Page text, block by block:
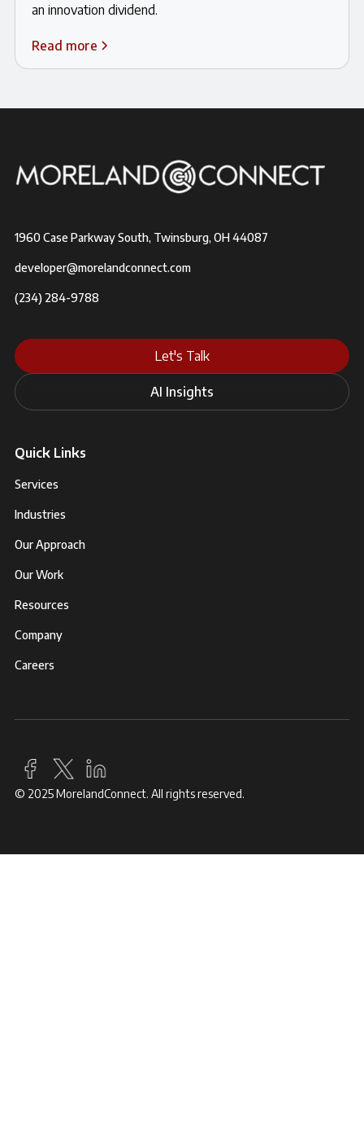
an innovation dividend.
Read more
1960 Case Parkway South, Twinsburg, OH 44087
developer@morelandconnect.com
(234) 284-9788
Let's Talk
AI Insights
Quick Links
Services
Industries
Our Approach
Our Work
Resources
Company
Careers
© 2025 MorelandConnect. All rights reserved.